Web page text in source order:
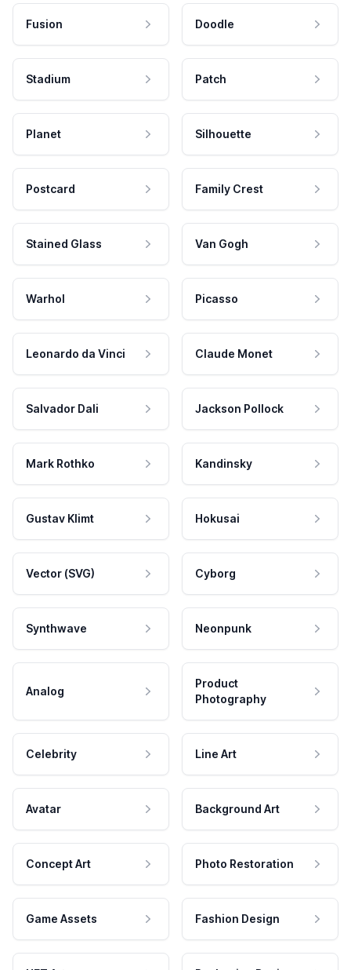
Fusion Doodle
Stadium Patch
Planet Silhouette
Postcard Family Crest
Stained Glass Van Gogh
Warhol Picasso
Leonardo da Vinci Claude Monet
Salvador Dali Jackson Pollock
Mark Rothko Kandinsky
Gustav Klimt Hokusai
Vector (SVG) Cyborg
Synthwave Neonpunk
Analog
Product
Photography
Celebrity Line Art
Avatar Background Art
Concept Art Photo Restoration
Game Assets Fashion Design